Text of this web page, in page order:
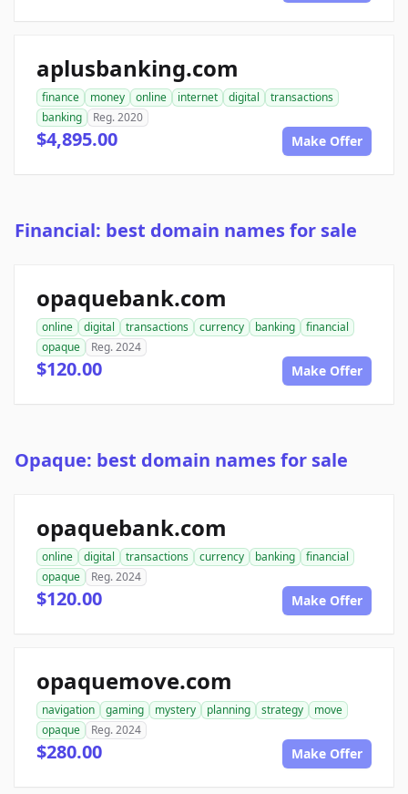
aplusbanking.com
finance money online internet digital
transactions
banking
Reg. 2020
$4,895.00 Make Offer
Financial: best domain names for sale
opaquebank.com
online digital transactions currency banking
financial
opaque
Reg. 2024
$120.00 Make Offer
Opaque: best domain names for sale
opaquebank.com
online digital transactions currency banking
financial
opaque
Reg. 2024
$120.00 Make Offer
opaquemove.com
navigation gaming mystery planning strategy
move
opaque
Reg. 2024
$280.00 Make Offer